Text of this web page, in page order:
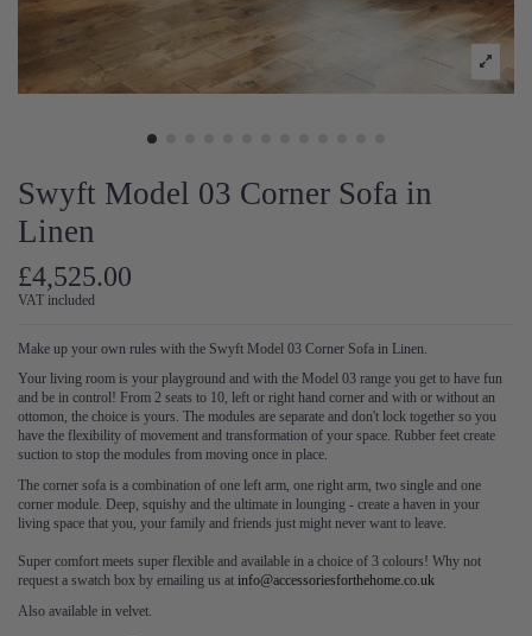
Swyft Model 03 Corner Sofa in
Linen
£4,525.00
VAT included
Make up your own rules with the Swyft Model 03 Corner Sofa in Linen.
Your living room is your playground and with the Model 03 range you get to have fun
and be in control! From 2 seats to 10, left or right hand corner and with or without an
ottomon, the choice is yours. The modules are separate and don't lock together so you
have the flexibility of movement and transformation of your space. Rubber feet create
suction to stop the modules from moving once in place.
The corner sofa is a combination of one left arm, one right arm, two single and one
corner module. Deep, squishy and the ultimate in lounging - create a haven in your
living space that you, your family and friends just might never want to leave.
Super comfort meets super flexible and available in a choice of 3 colours! Why not
request a swatch box by emailing us at info@accessoriesforthehome.co.uk
Also available in velvet.